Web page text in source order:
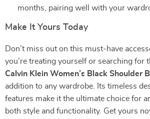
months, pairing well with your
Make It Yours Today
Don’t miss out on this must-have
you’re treating yourself or searching for
Calvin Klein Women’s Black Shoulder
addition to any wardrobe. Its timeless
features make it the ultimate choice for
both style and functionality. Get yours